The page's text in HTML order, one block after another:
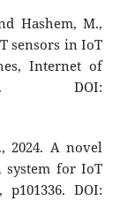
Hashem, M.,
sensors in IoT
Internet of
DOI:
2024. A novel
system for IoT
DOI: